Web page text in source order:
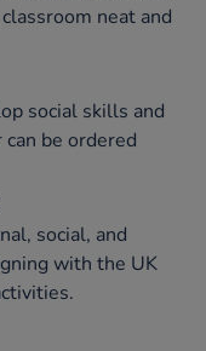
neat and
social skills and
be ordered
social, and
with the UK